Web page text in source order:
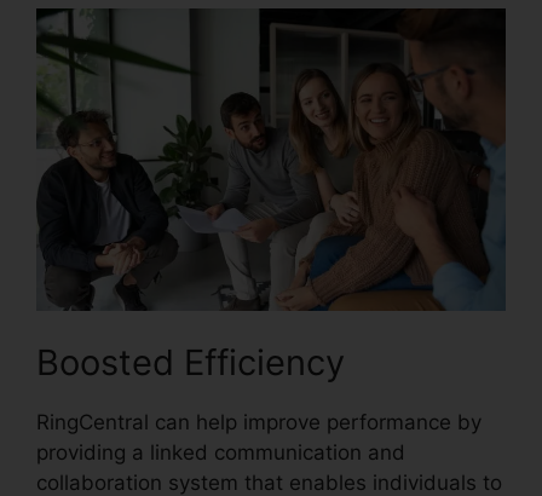
Boosted Efficiency
RingCentral can help improve performance by
providing a linked communication and
collaboration system that enables individuals to